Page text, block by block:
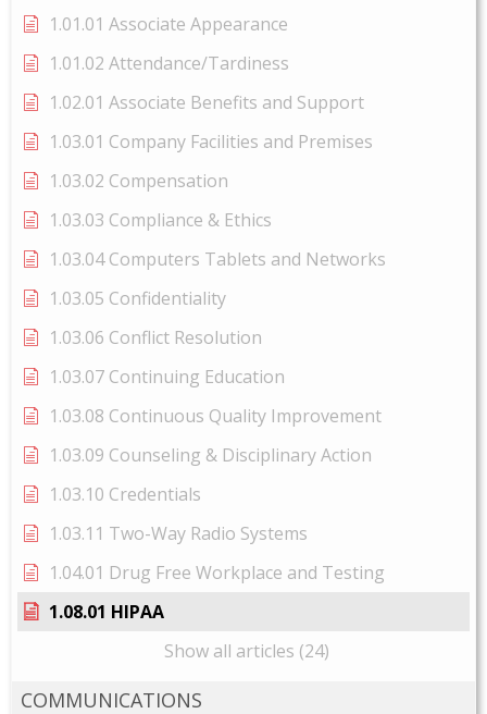
1.01.01 Associate Appearance
1.01.02 Attendance/Tardiness
1.02.01 Associate Benefits and Support
1.03.01 Company Facilities and Premises
1.03.02 Compensation
1.03.03 Compliance & Ethics
1.03.04 Computers Tablets and Networks
1.03.05 Confidentiality
1.03.06 Conflict Resolution
1.03.07 Continuing Education
1.03.08 Continuous Quality Improvement
1.03.09 Counseling & Disciplinary Action
1.03.10 Credentials
1.03.11 Two-Way Radio Systems
1.04.01 Drug Free Workplace and Testing
1.08.01 HIPAA
Show all articles (24)
COMMUNICATIONS